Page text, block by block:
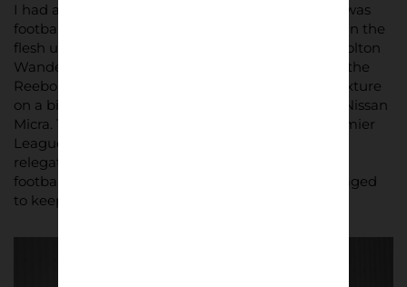
I had a strictly religious upbringing so although I was
football obsessed, I didn’t get to see the Mariners in the
flesh until I went to University. A flatmate was a Bolton
Wanderers season ticket holder so he took me to the
Reebok for a First Division [now Championship] fixture
on a bitterly cold Tuesday evening in his beat up Nissan
Micra. They ended up being promoted to the Premier
League that season whilst we battled against
relegation. I think he wanted to show me ‘proper
football’, but we drew 2-2 and I’m not sure I managed
to keep the smug feeling from reaching my face!